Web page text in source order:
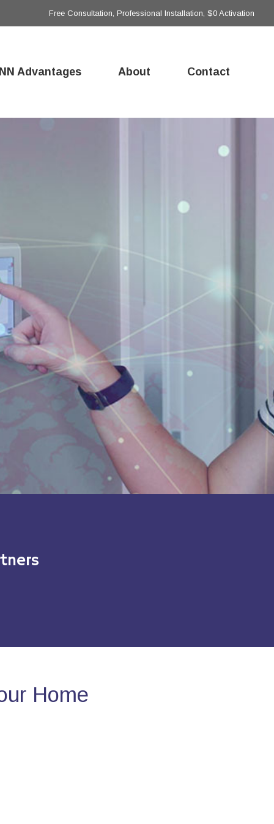
Free Consultation, Professional Installation, $0 Activation
Advantages About Contact
Home